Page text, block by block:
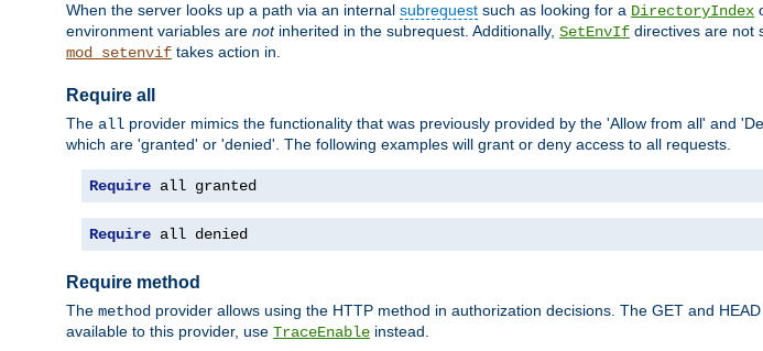
When the server looks up a path via an internal subrequest such as looking for a DirectoryIndex
environment variables are notinherited in the subrequest. Additionally, SetEnvIf directives are not
mod_setenvif takes action in.
Require all
The all provider mimics the functionality that was previously provided by the 'Allow from all' and
which are 'granted' or 'denied'. The following examples will grant or deny access to all requests.
Require all granted
Require all denied
Require method
The method provider allows using the HTTP method in authorization decisions. The GET and
available to this provider, use TraceEnable instead.